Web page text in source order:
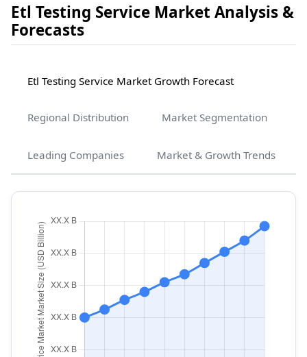
Etl Testing Service Market Analysis &
Forecasts
Etl Testing Service Market Growth Forecast
Regional Distribution Market Segmentation
Leading Companies Market & Growth Trends